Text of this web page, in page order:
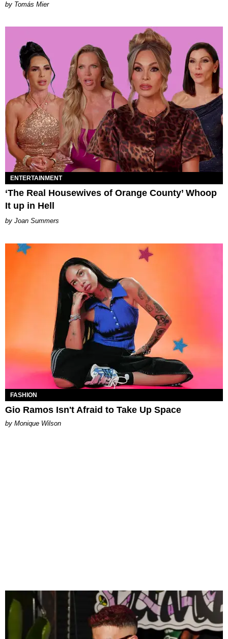
by Tomás Mier
ENTERTAINMENT
‘The Real Housewives of Orange County’ Whoop
It up in Hell
Joan Summers
FASHION
Gio Ramos Isn't Afraid to Take Up Space
by Monique Wilson